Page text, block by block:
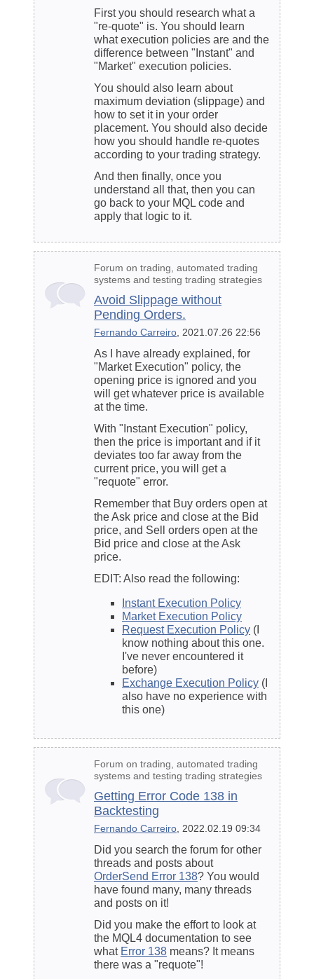
First you should research what a
"re-quote" is. You should learn
what execution policies are and the
difference between "Instant" and
"Market" execution policies.
You should also learn about
maximum deviation (slippage) and
how to set it in your order
placement. You should also decide
how you should handle re-quotes
according to your trading strategy.
And then finally, once you
understand all that, then you can
go back to your MQL code and
apply that logic to it.
Forum on trading, automated trading
systems and testing trading strategies
Avoid Slippage without
Pending Orders.
Fernando Carreiro , 2021.07.26 22:56
As I have already explained, for
"Market Execution" policy, the
opening price is ignored and you
will get whatever price is available
at the time.
With " Instant Execution" policy,
then the price is important and if it
deviates too far away from the
current price, you will get a
"requote" error.
Remember that Buy orders open at
the Ask price and close at the Bid
price, and Sell orders open at the
Bid price and close at the Ask
price.
EDIT: Also read the following:
Instant Execution Policy
Market Execution Policy
Request Execution Policy (I
know nothing about this one.
I've never encountered it
before)
Exchange Execution Policy (I
also have no experience with
this one)
Forum on trading, automated trading
systems and testing trading strategies
Getting Error Code 138 in
Backtesting
Fernando Carreiro , 2022.02.19 09:34
Did you search the forum for other
threads and posts about
OrderSend Error 138? You would
have found many, many threads
and posts on it!
Did you make the effort to look at
the MQL4 documentation to see
what Error 138 means? It means
there was a "requote"!